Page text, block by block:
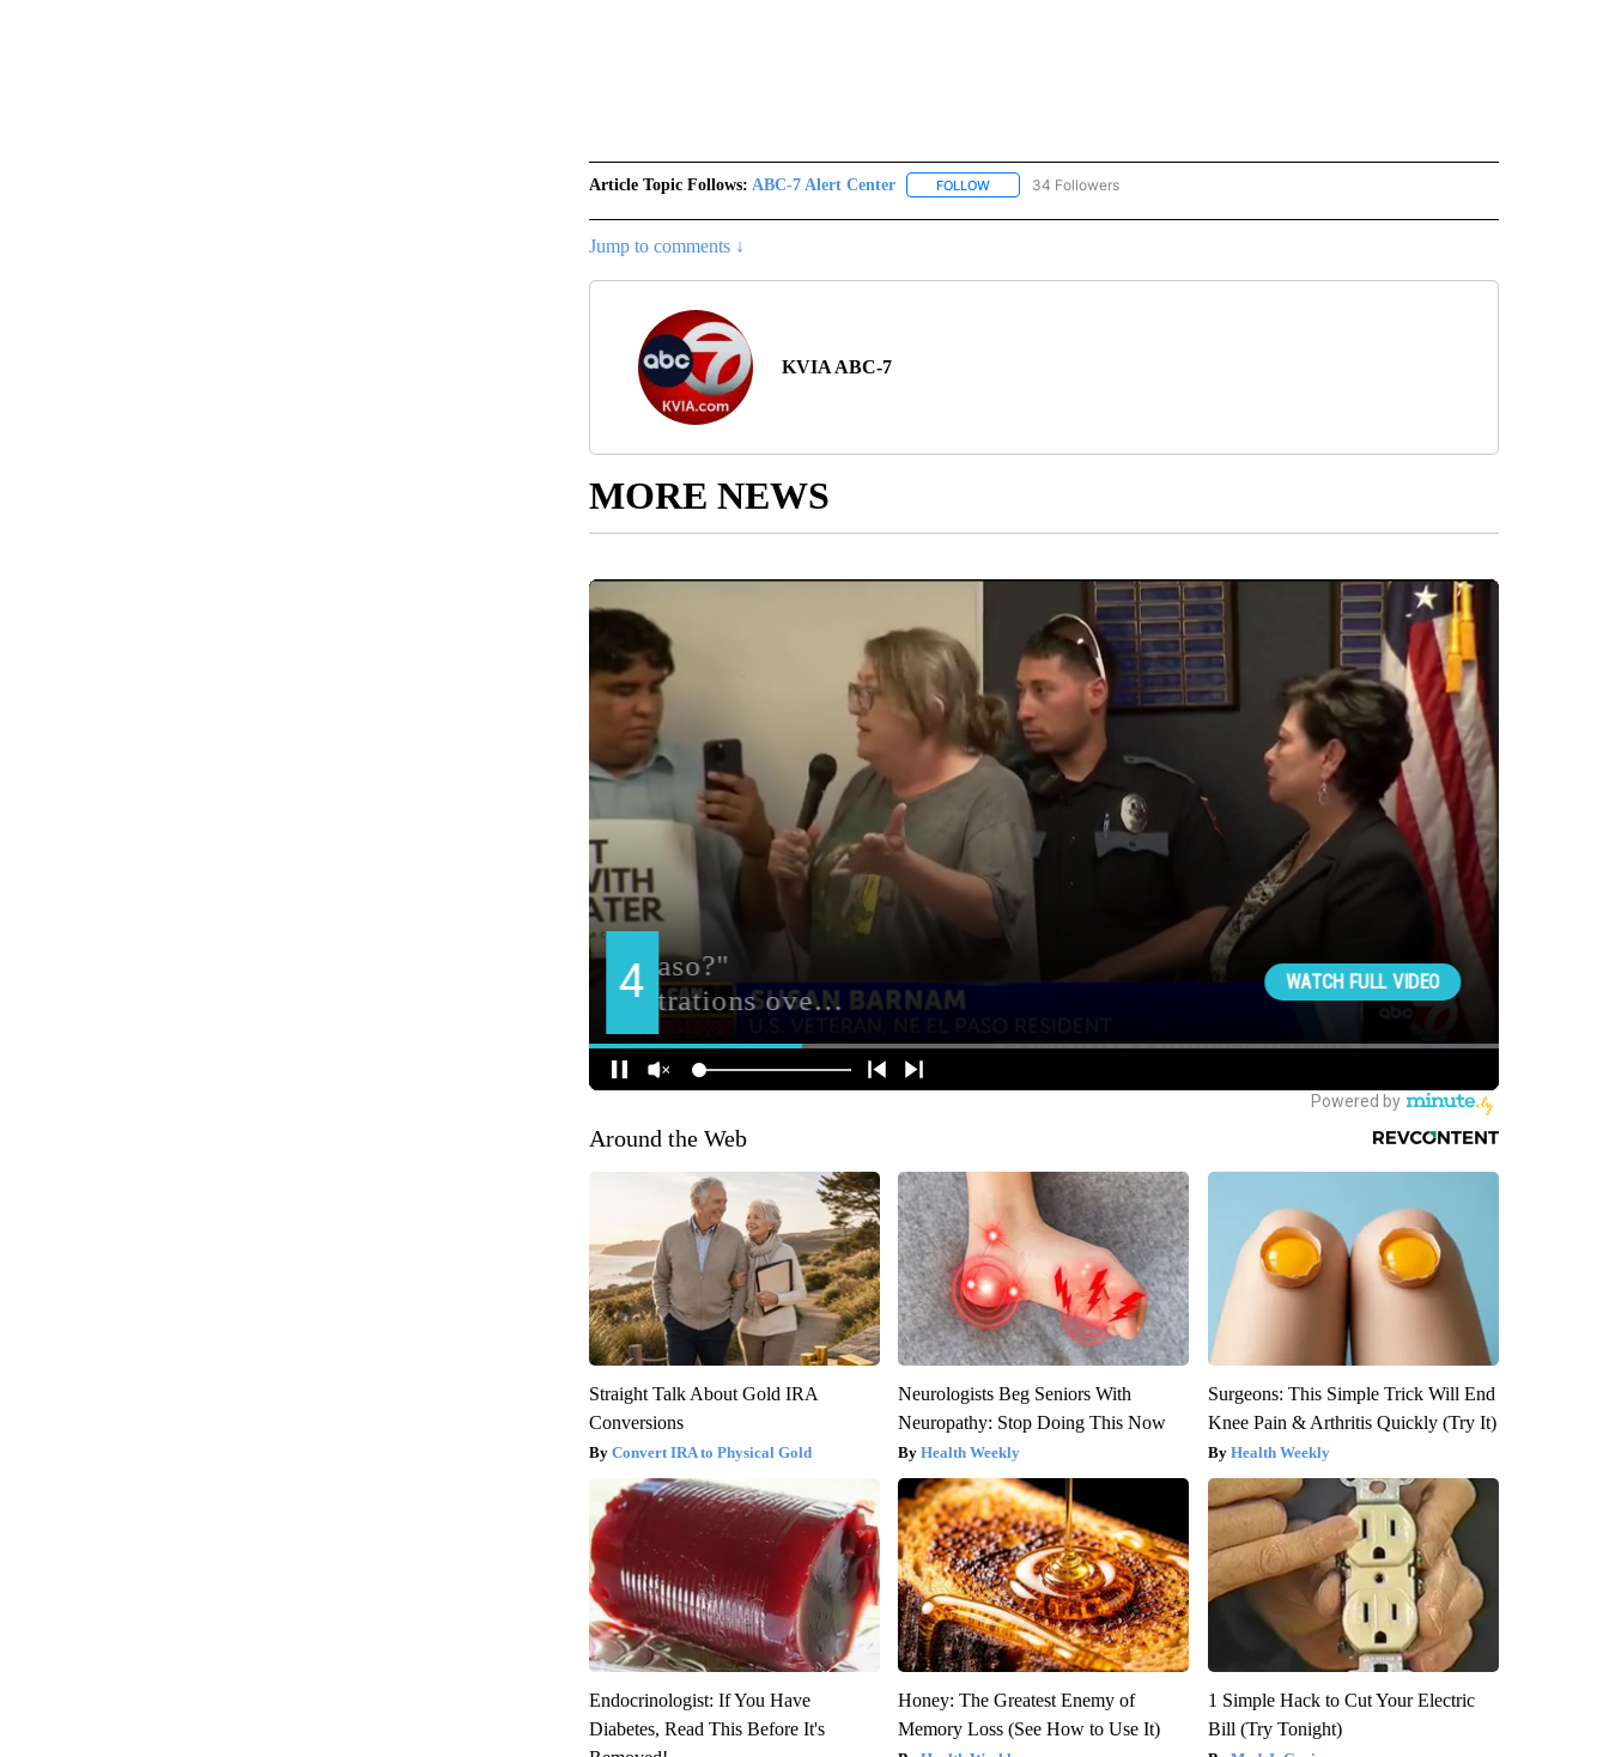
Article Topic Follows: ABC-7 Alert Center FOLLOWFOLLOW "ABC-7 ALERT CENTER" TO RECEIVE NOTIFICATIONS ABOUT NEW PAGES ON "ABC-7
34 Followers
Jump to comments ↓
KVIA ABC-7
MORE NEWS
Around the Web
Straight Talk About Gold IRA
Conversions
Convert IRA to Physical Gold
Neurologists Beg Seniors With
Neuropathy: Stop Doing This Now
Health Weekly
Surgeons: This Simple Trick Will End
Knee Pain & Arthritis Quickly (Try It)
Health Weekly
Endocrinologist: If You Have
Diabetes, Read This Before It's
Honey: The Greatest Enemy of
Memory Loss (See How to Use It)
1 Simple Hack to Cut Your Electric
Bill (Try Tonight)